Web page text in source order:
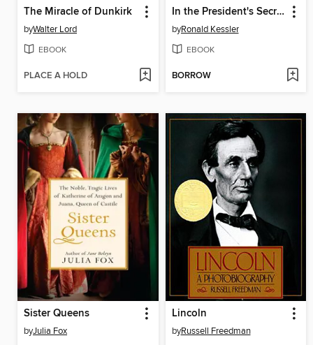
The Miracle of Dunkirk
byWalter Lord
EBOOK
PLACE A HOLD
In the President's Secret Service
byRonald Kessler
EBOOK
BORROW
Sister Queens
byJulia Fox
Lincoln
byRussell Freedman